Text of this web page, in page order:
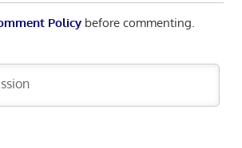
Policybefore commenting.